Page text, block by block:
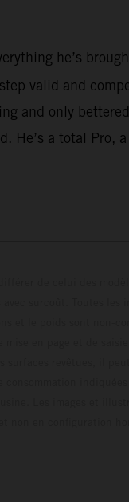
he’s
valid and
and only
He’s a total